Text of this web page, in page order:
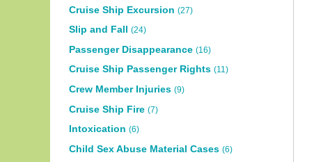
Cruise Ship Excursion (27)
Slip and Fall (24)
Passenger Disappearance (16)
Cruise Ship Passenger Rights (11)
Crew Member Injuries (9)
Cruise Ship Fire (7)
Intoxication (6)
Child Sex Abuse Material Cases (6)